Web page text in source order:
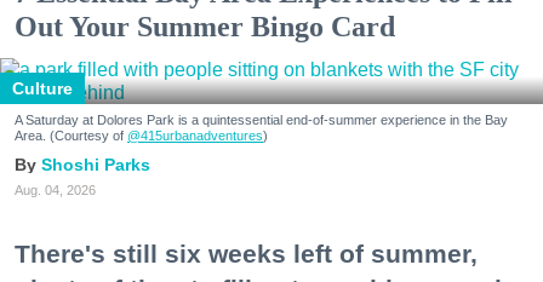
Out Your Summer Bingo Card
Culture
A Saturday at Dolores Park is a quintessential end-of-summer experience in the Bay
Area. (Courtesy of @415urbanadventures)
Shoshi Parks
Aug. 04, 2026
There's still six weeks left of summer,